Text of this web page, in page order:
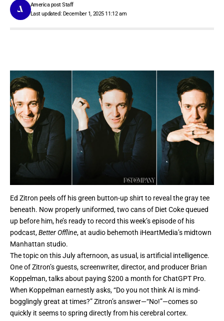
Last updated: December 1, 2025 11:12 am
America post Staff
Ed Zitron peels off his green button-up shirt to reveal the gray tee
beneath. Now properly uniformed, two cans of Diet Coke queued
up before him, he’s ready to record this week’s episode of his
podcast,Better Offline, at audio behemoth iHeartMedia’s midtown
Manhattan studio.
The topic on this July afternoon, as usual, isartificial intelligence.
One of Zitron’s guests, screenwriter, director, and producer Brian
Koppelman, talks about paying $200 a month for ChatGPT Pro.
When Koppelman earnestly asks, “Do you not think AI is mind-
bogglingly great at times?” Zitron’s answer—“No!”—comes so
quickly it seems to spring directly from his cerebral cortex.